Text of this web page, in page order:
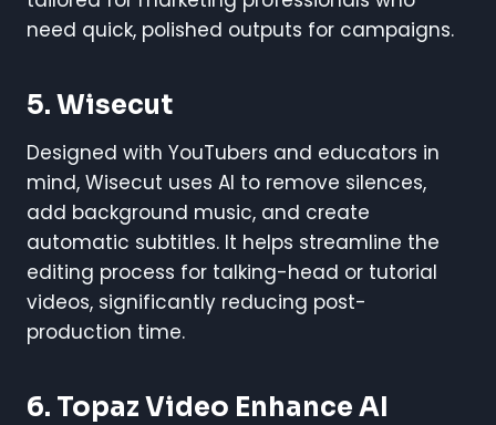
need quick, polished outputs for campaigns.
5. Wisecut
Designed with YouTubers and educators in
mind, Wisecut uses AI to remove silences,
add background music, and create
automatic subtitles. It helps streamline the
editing process for talking-head or tutorial
videos, significantly reducing post-
production time.
6. Topaz Video Enhance AI